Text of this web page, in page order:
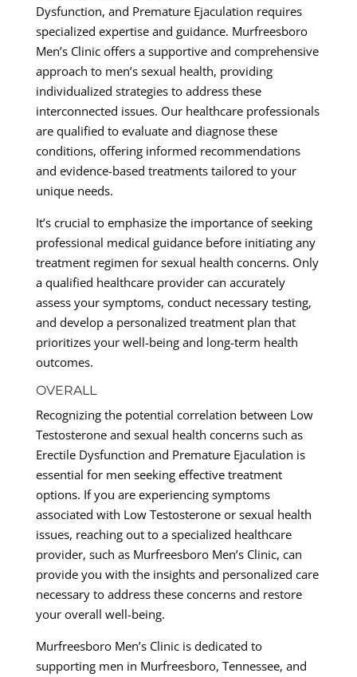
Dysfunction, and Premature Ejaculation requires
specialized expertise and guidance. Murfreesboro
Men’s Clinic offers a supportive and comprehensive
approach to men’s sexual health, providing
individualized strategies to address these
interconnected issues. Our healthcare professionals
are qualified to evaluate and diagnose these
conditions, offering informed recommendations
and evidence-based treatments tailored to your
unique needs.
It’s crucial to emphasize the importance of seeking
professional medical guidance before initiating any
treatment regimen for sexual health concerns. Only
a qualified healthcare provider can accurately
assess your symptoms, conduct necessary testing,
and develop a personalized treatment plan that
prioritizes your well-being and long-term health
outcomes.
OVERALL
Recognizing the potential correlation between Low
Testosterone and sexual health concerns such as
Erectile Dysfunction and Premature Ejaculation is
essential for men seeking effective treatment
options. If you are experiencing symptoms
associated with Low Testosterone or sexual health
issues, reaching out to a specialized healthcare
provider, such as Murfreesboro Men’s Clinic, can
provide you with the insights and personalized care
necessary to address these concerns and restore
your overall well-being.
Murfreesboro Men’s Clinic is dedicated to
supporting men in Murfreesboro, Tennessee, and